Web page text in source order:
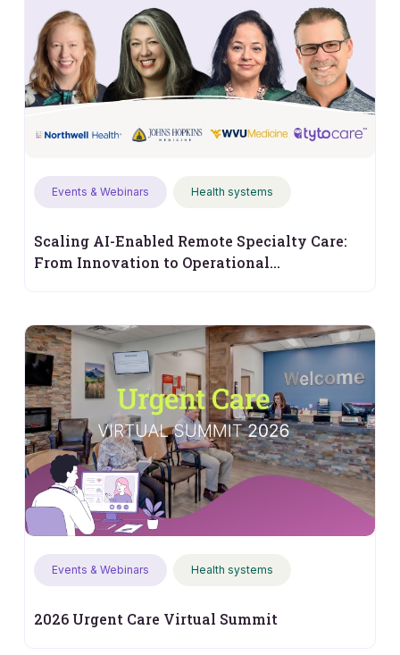
Events & Webinars Health systems
Scaling AI-Enabled Remote Specialty Care:
From Innovation to Operational
Events & Webinars Health systems
2026 Urgent Care Virtual Summit